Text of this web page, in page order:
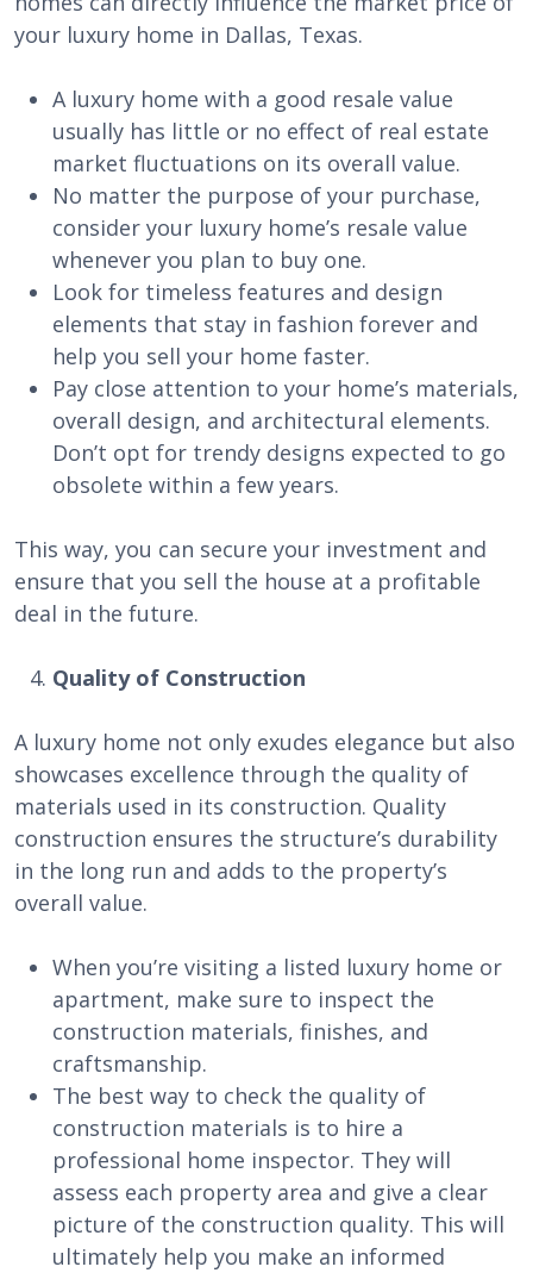
your luxury home in Dallas, Texas.
A luxury home with a good resale value
usually has little or no effect of real estate
market fluctuations on its overall value.
No matter the purpose of your purchase,
consider your luxury home’s resale value
whenever you plan to buy one.
Look for timeless features and design
elements that stay in fashion forever and
help you sell your home faster.
Pay close attention to your home’s materials,
overall design, and architectural elements.
Don’t opt for trendy designs expected to go
obsolete within a few years.
This way, you can secure your investment and
ensure that you sell the house at a profitable
deal in the future.
Quality of Construction
A luxury home not only exudes elegance but also
showcases excellence through the quality of
materials used in its construction. Quality
construction ensures the structure’s durability
in the long run and adds to the property’s
overall value.
When you’re visiting a listed luxury home or
apartment, make sure to inspect the
construction materials, finishes, and
craftsmanship.
The best way to check the quality of
construction materials is to hire a
professional home inspector. They will
assess each property area and give a clear
picture of the construction quality. This will
ultimately help you make an informed